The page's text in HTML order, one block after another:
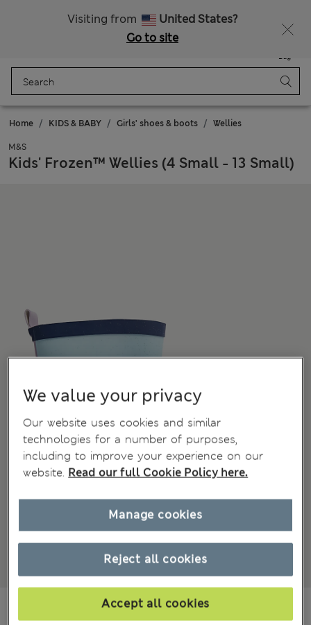
Visiting from
United States?
Go to site
Bag
Home KIDS & BABY Girls' shoes & boots Wellies
M&S
Kids' Frozen™ Wellies (4 Small - 13 Small)
We value your privacy
Our website uses cookies and similar
technologies for a number of purposes,
including to improve your experience on our
website. Read our full Cookie Policy here.
Reject all cookies
Accept all cookies
Manage cookies